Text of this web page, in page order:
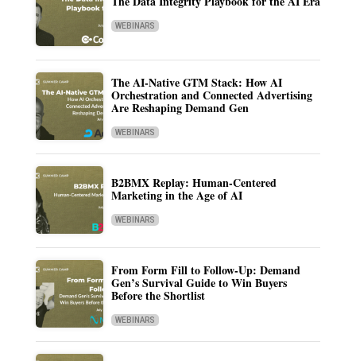
WEBINARS
The AI-Native GTM Stack: How AI
Orchestration and Connected Advertising
Are Reshaping Demand Gen
WEBINARS
B2BMX Replay: Human-Centered
Marketing in the Age of AI
WEBINARS
From Form Fill to Follow-Up: Demand
Gen’s Survival Guide to Win Buyers
Before the Shortlist
WEBINARS